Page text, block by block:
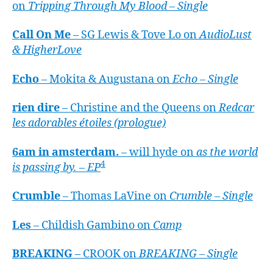
on Tripping Through My Blood – Single
Call On Me– SG Lewis & Tove Lo onAudioLust
& HigherLove
Echo– Mokita & Augustana onEcho – Single
rien dire– Christine and the Queens onRedcar
les adorables étoiles (prologue)
6am in amsterdam. – will hyde onas the world
is passing by. – EP4
Crumble– Thomas LaVine on Crumble – Single
Les – Childish Gambino on Camp
BREAKING– CROOK onBREAKING – Single